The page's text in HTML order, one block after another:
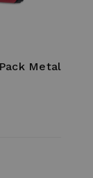
Metal